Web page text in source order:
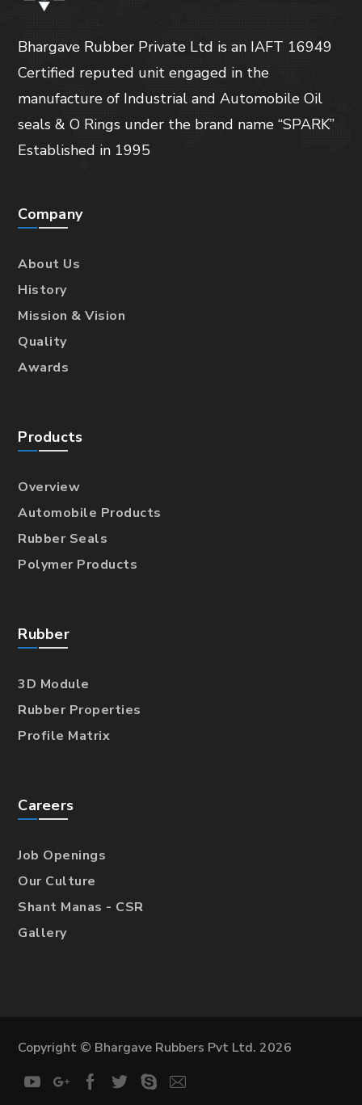
Bhargave Rubber Private Ltd is an IAFT 16949
Certified reputed unit engaged in the
manufacture of Industrial and Automobile Oil
seals & O Rings under the brand name “SPARK”
Established in 1995
Company
About Us
History
Mission & Vision
Quality
Awards
Products
Overview
Automobile Products
Rubber Seals
Polymer Products
Rubber
3D Module
Rubber Properties
Profile Matrix
Careers
Job Openings
Our Culture
Shant Manas - CSR
Gallery
Copyright © Bhargave Rubbers Pvt Ltd. 2026